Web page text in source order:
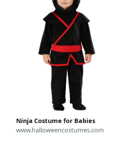
Ninja Costume for Babies
www.halloweencostumes.com